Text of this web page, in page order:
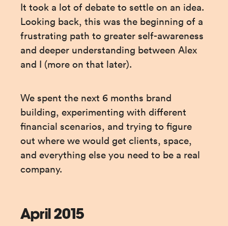
It took a lot of debate to settle on an idea.
Looking back, this was the beginning of a
frustrating path to greater self-awareness
and deeper understanding between Alex
and I (more on that later).
We spent the next 6 months brand
building, experimenting with different
financial scenarios, and trying to figure
out where we would get clients, space,
and everything else you need to be a real
company.
April 2015